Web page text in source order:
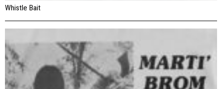
Whistle Bait